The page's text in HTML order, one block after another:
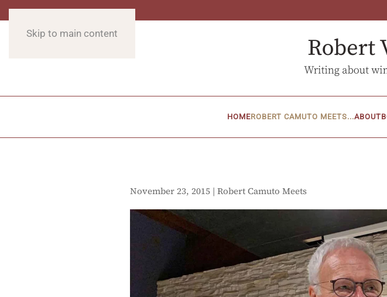
Skip to main content
HOMEROBERT CAMUTO MEETS...ABOUT
November 23, 2015 | Robert Camuto Meets